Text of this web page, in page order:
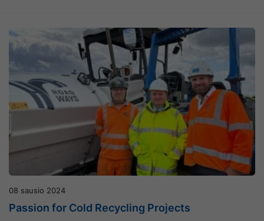
08 sausio 2024
Passion for Cold Recycling Projects